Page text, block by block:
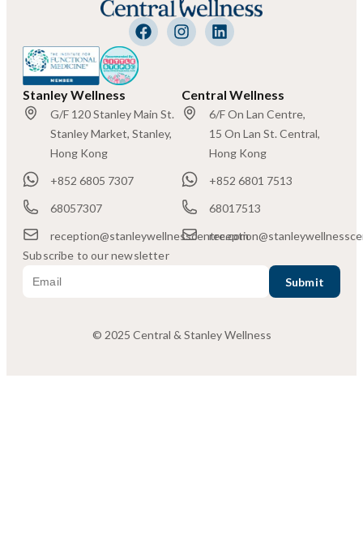
Stanley Wellness
G/F 120 Stanley Main St.
Stanley Market, Stanley,
Hong Kong
+852 6805 7307
68057307
reception@stanleywellnesscentre.com
Central Wellness
6/F On Lan Centre,
15 On Lan St. Central,
Hong Kong
+852 6801 7513
68017513
Subscribe to our newsletter
© 2025 Central & Stanley Wellness